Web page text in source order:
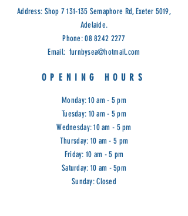
Address: Shop 7 131-135 Semaphore Rd, Exeter 5019,
Adelaide.
Phone:08 8242 2277
Email: furnbysea@hotmail.com
OPENING HOURS
Monday: 10 am - 5 pm
Tuesday: 10 am - 5 pm
Wednesday: 10 am - 5 pm
Thursday: 10 am - 5 pm
Friday: 10 am - 5 pm
Saturday: 10 am - 5pm
Sunday: Closed